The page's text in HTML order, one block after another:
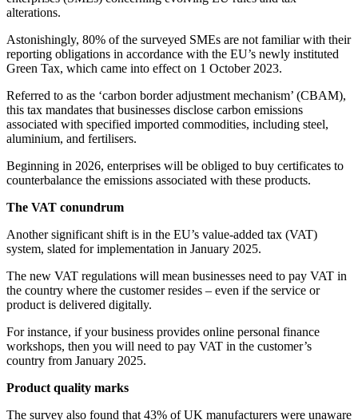
alterations.
Astonishingly, 80% of the surveyed SMEs are not familiar with their
reporting obligations in accordance with the EU’s newly instituted
Green Tax, which came into effect on 1 October 2023.
Referred to as the ‘carbon border adjustment mechanism’ (CBAM),
this tax mandates that businesses disclose carbon emissions
associated with specified imported commodities, including steel,
aluminium, and fertilisers.
Beginning in 2026, enterprises will be obliged to buy certificates to
counterbalance the emissions associated with these products.
The VAT conundrum
Another significant shift is in the EU’s value-added tax (VAT)
system, slated for implementation in January 2025.
The new VAT regulations will mean businesses need to pay VAT in
the country where the customer resides – even if the service or
product is delivered digitally.
For instance, if your business provides online personal finance
workshops, then you will need to pay VAT in the customer’s
country from January 2025.
Product quality marks
The survey also found that 43% of UK manufacturers were unaware